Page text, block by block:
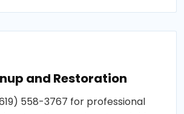
and Restoration
558-3767 for professional